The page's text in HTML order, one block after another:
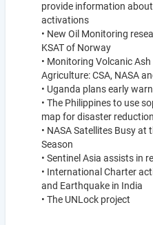
provide information
activations
• New Oil Monitoring
KSAT of Norway
• Monitoring Volcanic
Agriculture: CSA, NASA
• Uganda plans early
• The Philippines to use
map for disaster reduction
• NASA Satellites Busy at
Season
• Sentinel Asia assists in
• International Charter
and Earthquake in India
• The UNLock project